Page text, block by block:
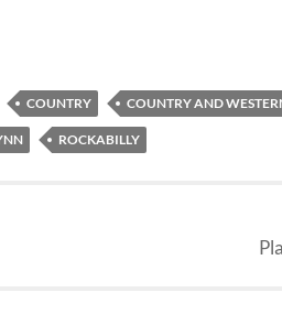
COUNTRY COUNTRY AND
ROCKABILLY